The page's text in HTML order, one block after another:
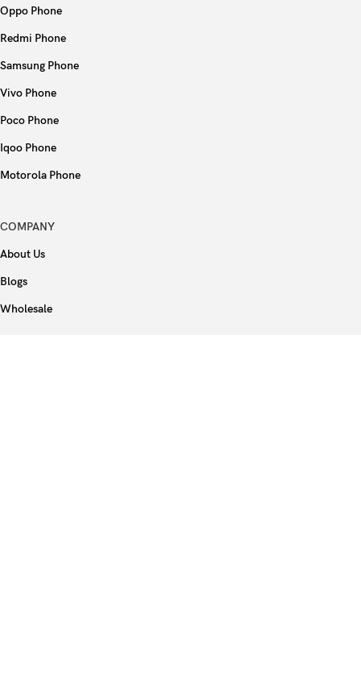
Oppo Phone
Redmi Phone
Samsung Phone
Vivo Phone
Poco Phone
Iqoo Phone
Motorola Phone
COMPANY
About Us
Blogs
Wholesale